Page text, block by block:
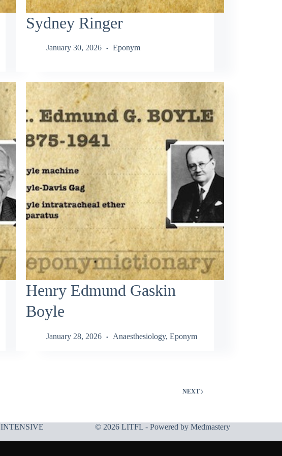
Sydney Ringer
January 30, 2026 Eponym
Henry Edmund Gaskin
Boyle
January 28, 2026 Anaesthesiology, Eponym
NEXT
INTENSIVE
© 2026 LITFL - Powered by Medmastery